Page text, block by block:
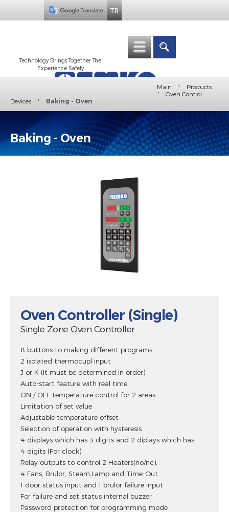
TR
Technology Brings Together The
Experience Safely
Main › Products
›
Oven Control
Devices
› Baking - Oven
Baking - Oven
Oven Controller (Single)
Single Zone Oven Controller
8 buttons to making different programs
2 isolated thermocupl input
J or K (It must be determined in order)
Auto-start feature with real time
ON / OFF temperature control for 2 areas
Limitation of set value
Adjustable temperature offset
Selection of operation with hysteresis
4 displays which has 3 digits and 2 diplays which has
4 digits (For clock)
Relay outputs to control 2 Heaters(no/nc),
4 Fans, Brulor, Steam,Lamp and Time-Out
1 door status input and 1 brulor failure input
For failure and set status internal buzzer
Password protection for programming mode